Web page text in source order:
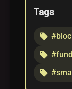
Tags
local_offer
local_offer
local_offer